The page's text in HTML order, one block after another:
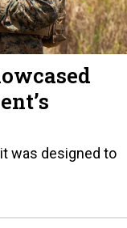
was designed to